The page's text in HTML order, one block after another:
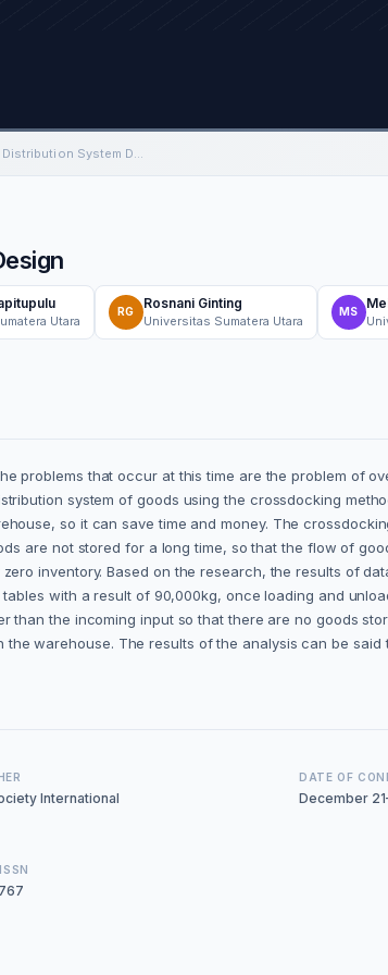
Cross Docking Distribution System Design
Utara
RG
Rosnani Ginting
Universitas Sumatera Utara
MS
problems that occur at this time are the problem of
system of goods using the crossdocking
so it can save time and money. The
are not stored for a long time, so that the flow of
inventory. Based on the research, the results of
with a result of 90,000kg, once loading and
the incoming input so that there are no goods
warehouse. The results of the analysis can be
International
DATE OF
December